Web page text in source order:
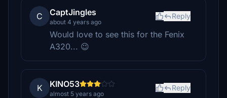
C CaptJingles
about 4 years ago
Reply
Would love to see this for the Fenix
A320... 😉
K KINO53
almost 5 years ago
Reply